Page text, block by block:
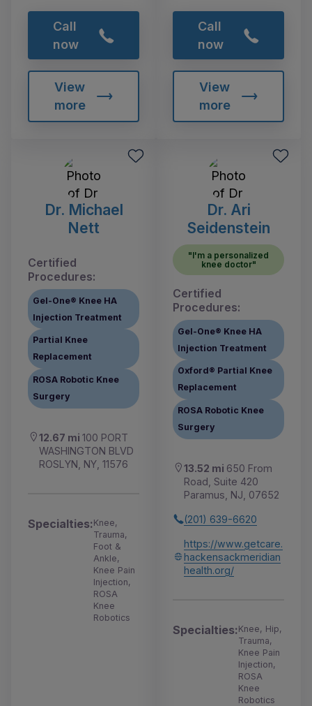
Call
now
View
more
Call
now
View
more
Dr. Michael
Nett
Certified
Procedures:
Gel-One® Knee HA
Injection Treatment
Partial Knee
Replacement
ROSA Robotic Knee
Surgery
12.67 mi 100 PORT
WASHINGTON BLVD
ROSLYN, NY, 11576
Specialties:Knee,
Trauma,
Foot &
Ankle,
Knee Pain
Injection,
ROSA
Knee
Robotics
Dr. Ari
Seidenstein
"I'm a personalized
knee doctor"
Certified
Procedures:
Gel-One® Knee HA
Injection Treatment
Oxford® Partial Knee
Replacement
ROSA Robotic Knee
Surgery
13.52 mi 650 From
Road, Suite 420
Paramus, NJ, 07652
(201) 639-6620
https://www.getcare.
hackensackmeridian
health.org/
Specialties:Knee, Hip,
Trauma,
Knee Pain
Injection,
ROSA
Knee
Robotics